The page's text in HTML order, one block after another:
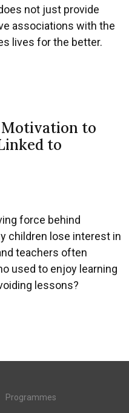
not just provide
associations with the
lives for the better.
to
to
force behind
children lose interest in
teachers often
used to enjoy learning
lessons?
Programmes